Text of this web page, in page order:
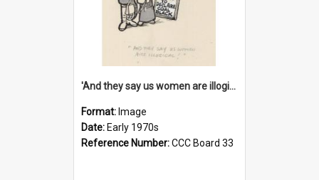
'And they say us women are illogical!'
Format: Image
Date: Early 1970s
Reference Number:CCC Board 33